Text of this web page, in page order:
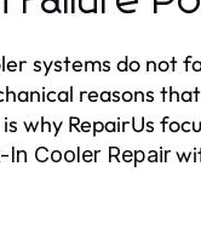
systems do not
reasons
why RepairUs
In Cooler Repair